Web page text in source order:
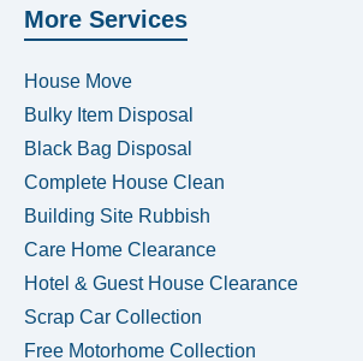
More Services
House Move
Bulky Item Disposal
Black Bag Disposal
Complete House Clean
Building Site Rubbish
Care Home Clearance
Hotel & Guest House Clearance
Scrap Car Collection
Free Motorhome Collection